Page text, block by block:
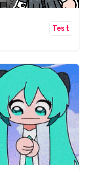
Test